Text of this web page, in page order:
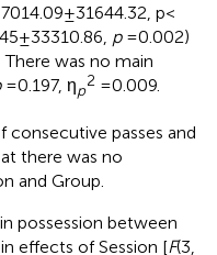
± 31644.32, p <
± 33310.86, p= 0.002)
There was no main
= 0.197, ηp
2 = 0.009.
consecutive passes and
there was no
and Group.
possession between
effects of Session [F(3,